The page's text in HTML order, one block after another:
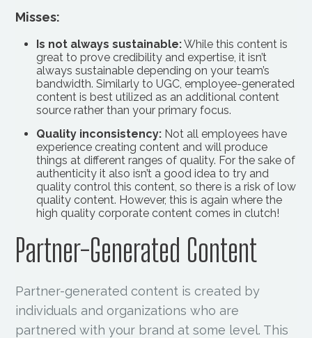
Misses:
Is not always sustainable:While this content is
great to prove credibility and expertise, it isn’t
always sustainable depending on your team’s
bandwidth. Similarly to UGC, employee-generated
content is best utilized as an additional content
source rather than your primary focus.
Quality inconsistency: Not all employees have
experience creating content and will produce
things at different ranges of quality. For the sake of
authenticity it also isn’t a good idea to try and
quality control this content, so there is a risk of low
quality content. However, this is again where the
high quality corporate content comes in clutch!
Partner-Generated Content
Partner-generated content is created by
individuals and organizations who are
partnered with your brand at some level. This